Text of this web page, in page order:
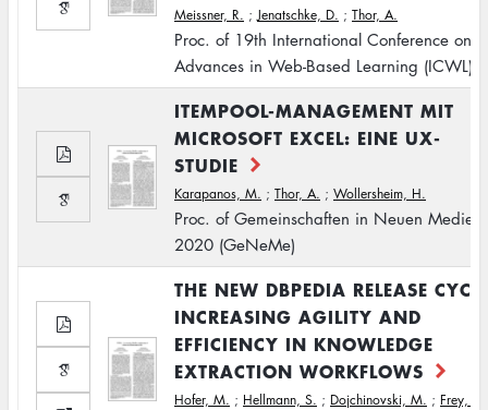
Meissner, R. ;Jenatschke, D. ; Thor, A.
Proc. of 19th International Conference on
Advances in Web-Based Learning (ICWL)
ITEMPOOL-MANAGEMENT MIT
MICROSOFT EXCEL: EINE UX-
STUDIE
Karapanos, M. ; Thor, A. ; Wollersheim, H.
Proc. of Gemeinschaften in Neuen Medien
2020 (GeNeMe)
THE NEW DBPEDIA RELEASE
INCREASING AGILITY AND
EFFICIENCY IN KNOWLEDGE
EXTRACTION WORKFLOWS
Hofer, M. ; Hellmann, S. ; Dojchinovski, M. ; Frey, J.